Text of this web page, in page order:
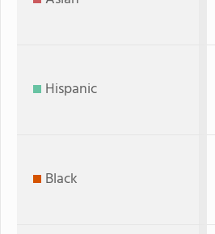
Hispanic
Black